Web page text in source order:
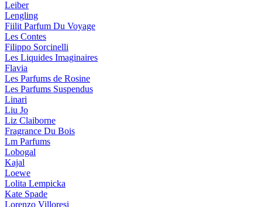
Leiber
Lengling
Fiilit Parfum Du Voyage
Les Contes
Filippo Sorcinelli
Les Liquides Imaginaires
Flavia
Les Parfums de Rosine
Les Parfums Suspendus
Linari
Liu Jo
Liz Claiborne
Fragrance Du Bois
Lm Parfums
Lobogal
Kajal
Loewe
Lolita Lempicka
Kate Spade
Lorenzo Villoresi